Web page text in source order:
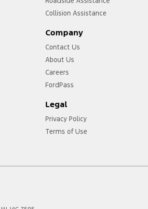
Collision Assistance
Company
Contact Us
About Us
Careers
FordPass
Legal
Privacy Policy
Terms of Use